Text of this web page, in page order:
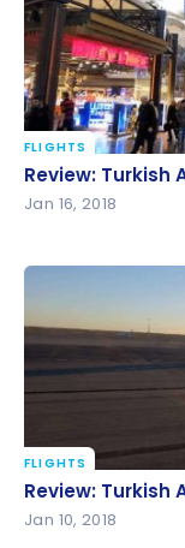
Review: Turkish
FLIGHTS
Review: Turkish
Jan 16, 2018
Review: Turkish
FLIGHTS
Review: Turkish
Jan 10, 2018